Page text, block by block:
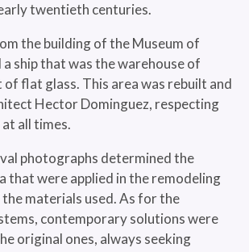
twentieth centuries.
the building of the Museum of
a ship that was the warehouse of
flat glass. This area was rebuilt and
Hector Dominguez, respecting
all times.
photographs determined the
were applied in the remodeling
materials used. As for the
contemporary solutions were
original ones, always seeking